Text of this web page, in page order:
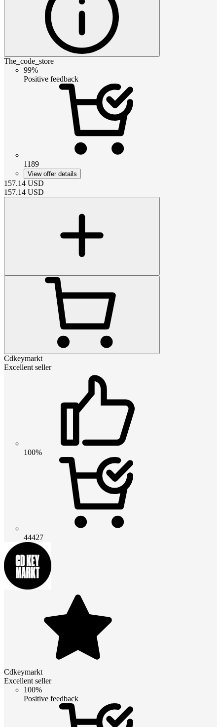
The_code_store
99%
Positive feedback
1189
View offer details
157.14 USD
157.14 USD
Cdkeymarkt
Excellent seller
100%
44427
Cdkeymarkt
Excellent seller
100%
Positive feedback